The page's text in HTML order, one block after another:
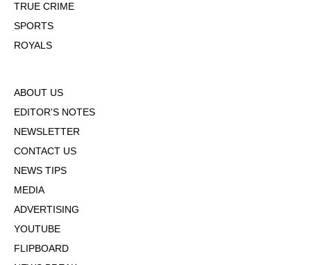
TRUE CRIME
SPORTS
ROYALS
ABOUT US
EDITOR'S NOTES
NEWSLETTER
CONTACT US
NEWS TIPS
MEDIA
ADVERTISING
YOUTUBE
FLIPBOARD